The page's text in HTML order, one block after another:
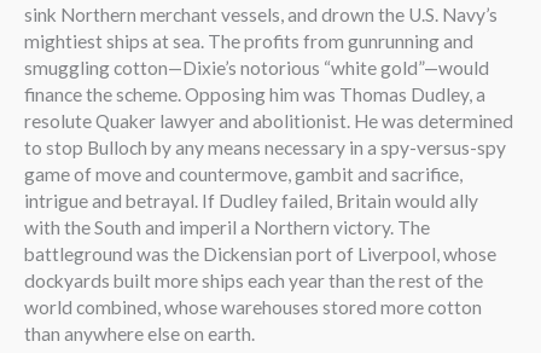
sink Northern merchant vessels, and drown the U.S. Navy’s
mightiest ships at sea. The profits from gunrunning and
smuggling cotton—Dixie’s notorious “white gold”—would
finance the scheme. Opposing him was Thomas Dudley, a
resolute Quaker lawyer and abolitionist. He was determined
to stop Bulloch by any means necessary in a spy-versus-spy
game of move and countermove, gambit and sacrifice,
intrigue and betrayal. If Dudley failed, Britain would ally
with the South and imperil a Northern victory. The
battleground was the Dickensian port of Liverpool, whose
dockyards built more ships each year than the rest of the
world combined, whose warehouses stored more cotton
than anywhere else on earth.